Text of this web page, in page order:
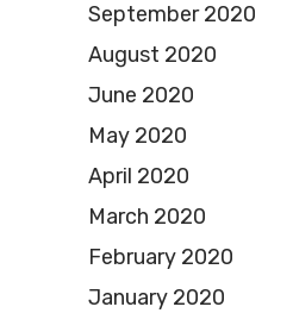
September 2020
August 2020
June 2020
May 2020
April 2020
March 2020
February 2020
January 2020